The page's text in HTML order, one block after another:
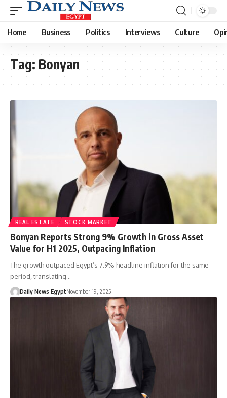
Home Business Politics Interviews Culture
Tag: Bonyan
REAL ESTATE STOCK MARKET
Bonyan Reports Strong 9% Growth in Gross Asset
Value for H1 2025, Outpacing Inflation
The growth outpaced Egypt’s 7.9% headline inflation for the same
period, translating…
Daily News EgyptNovember 19, 2025